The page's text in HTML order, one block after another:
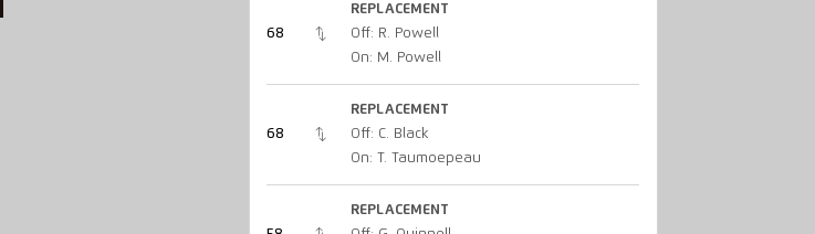
68
REPLACEMENT
Off: R. Powell
On: M. Powell
68
REPLACEMENT
Off: C. Black
On: T. Taumoepeau
REPLACEMENT